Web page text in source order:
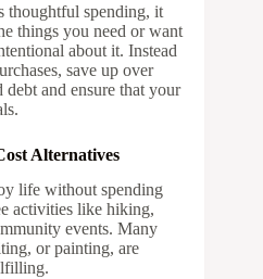
thoughtful spending, it
things you need or want
about it. Instead
save up over
and ensure that your
Alternatives
life without spending
activities like hiking,
events. Many
or painting, are